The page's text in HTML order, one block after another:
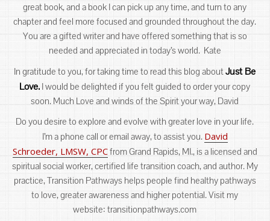
great book, and a book I can pick up any time, and turn to any
chapter and feel more focused and grounded throughout the day.
You are a gifted writer and have offered something that is so
needed and appreciated in today’s world. Kate
In gratitude to you, for taking time to read this blog aboutJust Be
Love. I would be delighted if you felt guided to order your copy
soon. Much Love and winds of the Spirit your way, David
Do you desire to explore and evolve with greater love in your life.
I’m a phone call or email away, to assist you. David
Schroeder, LMSW, CPCfrom Grand Rapids, MI., is a licensed and
spiritual social worker, certified life transition coach, and author. My
practice, Transition Pathways helps people find healthy pathways
to love, greater awareness and higher potential. Visit my
website: transitionpathways.com